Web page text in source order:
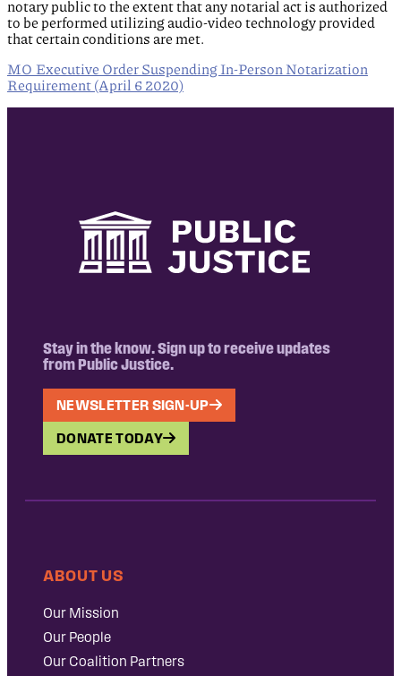
notary public to the extent that any notarial act is authorized
to be performed utilizing audio-video technology provided
that certain conditions are met.
MO Executive Order Suspending In-Person Notarization
Requirement (April 6 2020)
Stay in the know. Sign up to receive updates
from Public Justice.
NEWSLETTER SIGN-UP
DONATE TODAY
ABOUT US
Our Mission
Our People
Our Coalition Partners